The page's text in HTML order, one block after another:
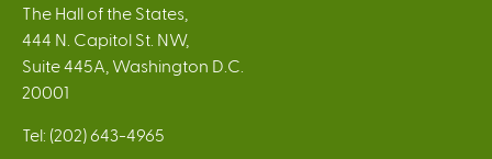
The Hall of the States,
444 N. Capitol St. NW,
Suite 445A, Washington D.C.
20001
Tel: (202) 643-4965